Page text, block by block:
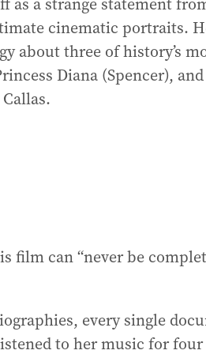
cinematic portraits.
about three of history’s
Diana (Spencer),
film can “never be
every single
to her music for four